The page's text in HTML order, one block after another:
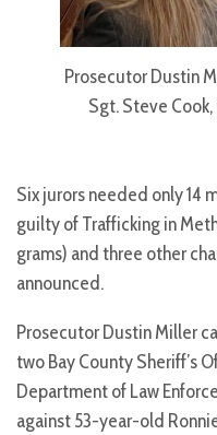
Prosecutor Dustin
Sgt. Steve
Six jurors needed only 14
guilty of Trafficking in
grams) and three other
announced.
Prosecutor Dustin Miller
two Bay County Sheriff’s
Department of Law
against 53-year-old